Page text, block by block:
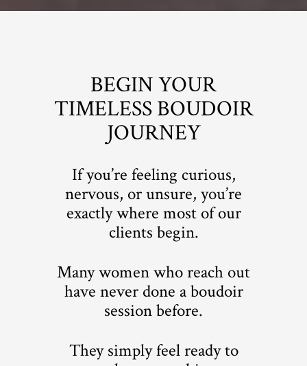
BEGIN YOUR
TIMELESS BOUDOIR
JOURNEY
If you’re feeling curious,
nervous, or unsure, you’re
exactly where most of our
clients begin.
Many women who reach out
have never done a boudoir
session before.
They simply feel ready to